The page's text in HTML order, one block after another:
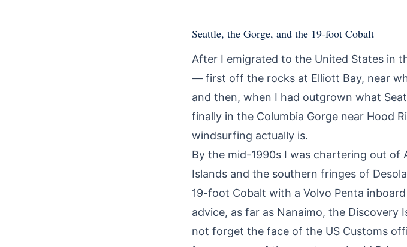
Seattle, the Gorge, and the 19-foot Cobalt
After I emigrated to the United States in
— first off the rocks at Elliott Bay, near
and then, when I had outgrown what
finally in the Columbia Gorge near Hood
windsurfing actually is.
By the mid-1990s I was chartering out of
Islands and the southern fringes of
19-foot Cobalt with a Volvo Penta
advice, as far as Nanaimo, the Discovery
not forget the face of the US Customs